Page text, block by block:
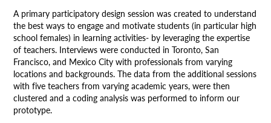
A primary participatory design session was created to understand
the best ways to engage and motivate students (in particular high
school females) in learning activities- by leveraging the expertise
of teachers. Interviews were conducted in Toronto, San
Francisco, and Mexico City with professionals from varying
locations and backgrounds. The data from the additional sessions
with five teachers from varying academic years, were then
clustered and a coding analysis was performed to inform our
prototype.